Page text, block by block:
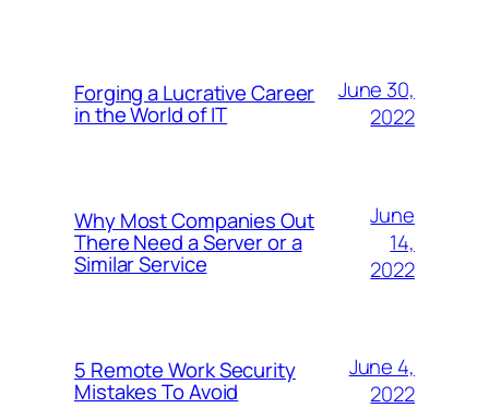
Forging a Lucrative Career
in the World of IT
June 30,
2022
Why Most Companies Out
There Need a Server or a
Similar Service
June
14,
2022
5 Remote Work Security
Mistakes To Avoid
June 4,
2022